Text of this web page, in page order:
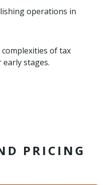
operations in
of tax
stages.
PRICING